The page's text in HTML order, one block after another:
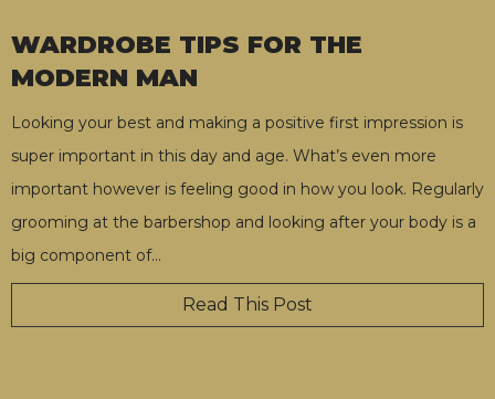
WARDROBE TIPS FOR THE
MODERN MAN
Looking your best and making a positive first impression is
super important in this day and age. What’s even more
important however is feeling good in how you look. Regularly
grooming at the barbershop and looking after your body is a
big component of…
Read This Post